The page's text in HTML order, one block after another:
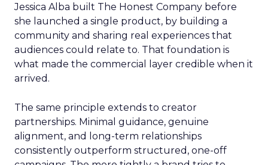
Jessica Alba built The Honest Company before
she launched a single product, by building a
community and sharing real experiences that
audiences could relate to. That foundation is
what made the commercial layer credible when it
arrived.
The same principle extends to creator
partnerships. Minimal guidance, genuine
alignment, and long-term relationships
consistently outperform structured, one-off